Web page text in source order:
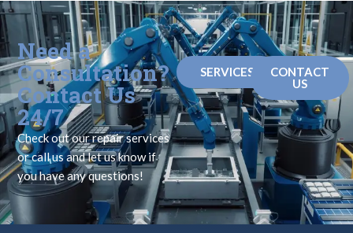
Need a
Consultation?
Contact Us
24/7
Check out our repair services
or call us and let us know if
you have any questions!
SERVICES
CONTACT
US